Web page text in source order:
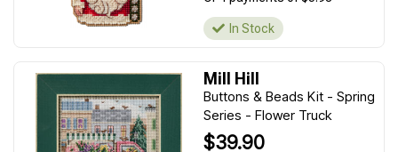
In Stock
Mill Hill
Buttons & Beads Kit - Spring
Series - Flower Truck
$39.90